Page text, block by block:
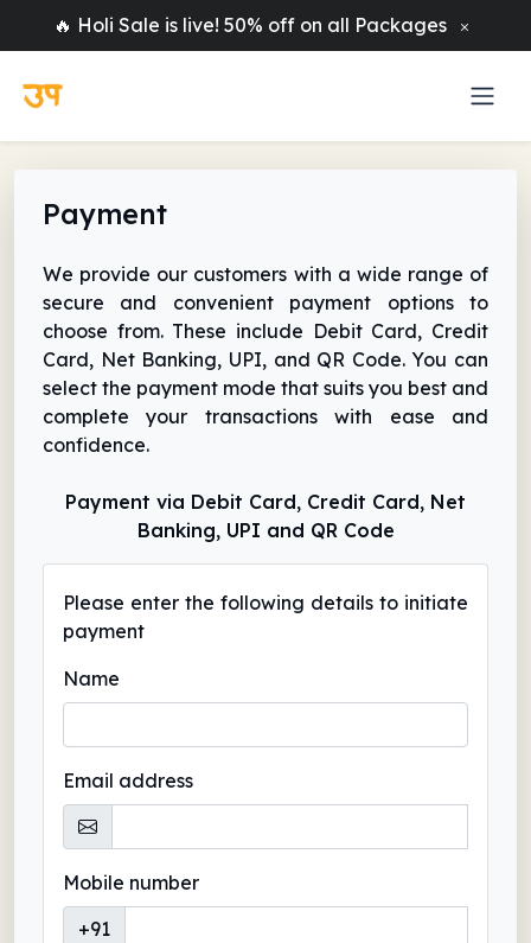
🔥 Holi Sale is live! 50% off on all Packages
Payment
We provide our customers with a wide range of
secure and convenient payment options to
choose from. These include Debit Card, Credit
Card, Net Banking, UPI, and QR Code. You can
select the payment mode that suits you best and
complete your transactions with ease and
confidence.
Payment via Debit Card, Credit Card, Net
Banking, UPI and QR Code
Please enter the following details to initiate
payment
Name
Email address
Mobile number
+91